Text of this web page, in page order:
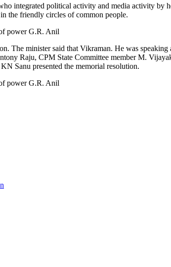
integrated political activity and media activity by
the friendly circles of common people.
The minister said that Vikraman. He was
Raju, CPM State Committee member M.
Sanu presented the memorial resolution.